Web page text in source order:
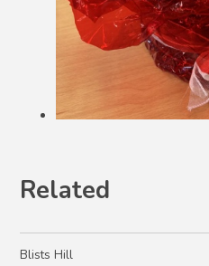
Related
Blists Hill